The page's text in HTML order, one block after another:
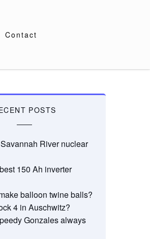
Contact
POSTS
River nuclear
150 Ah inverter
balloon twine balls?
4 in Auschwitz?
Gonzales always